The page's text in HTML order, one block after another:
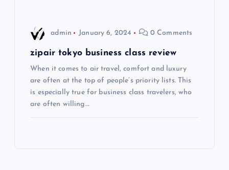
admin January 6, 2024 0 Comments
zipair tokyo business class review
When it comes to air travel, comfort and luxury
are often at the top of people’s priority lists. This
is especially true for business class travelers, who
are often willing…